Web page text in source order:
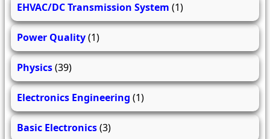
EHVAC/DC Transmission System (1)
Power Quality(1)
Physics(39)
Electronics Engineering (1)
Basic Electronics(3)